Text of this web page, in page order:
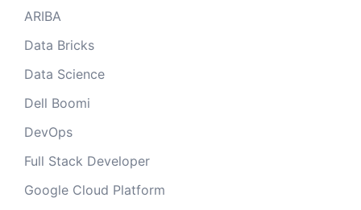
ARIBA
Data Bricks
Data Science
Dell Boomi
DevOps
Full Stack Developer
Google Cloud Platform